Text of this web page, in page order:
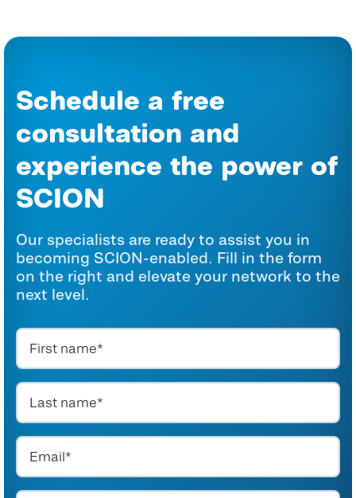
Schedule a free
consultation and
experience the power of
SCION
Our specialists are ready to assist you in
becoming SCION-enabled. Fill in the form
on the right and elevate your network to the
next level.